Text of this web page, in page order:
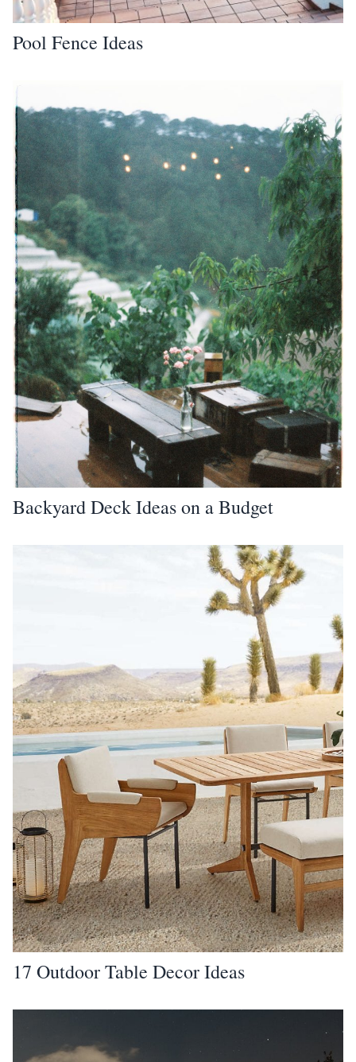
Pool Fence Ideas
Backyard Deck Ideas on a Budget
17 Outdoor Table Decor Ideas